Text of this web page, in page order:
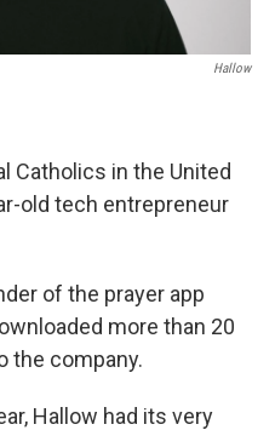
Hallow
Catholics in the United
old tech entrepreneur
of the prayer app
more than 20
the company.
Hallow had its very